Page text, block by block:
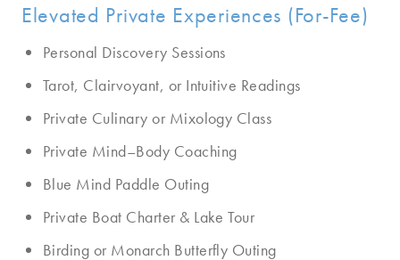
Elevated Private Experiences (For-Fee)
Personal Discovery Sessions
Tarot, Clairvoyant, or Intuitive Readings
Private Culinary or Mixology Class
Private Mind–Body Coaching
Blue Mind Paddle Outing
Private Boat Charter & Lake Tour
Birding or Monarch Butterfly Outing